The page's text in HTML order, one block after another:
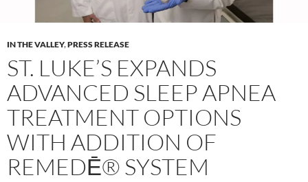
IN THE VALLEY,PRESS RELEASE
ST. LUKE’S EXPANDS
ADVANCED SLEEP APNEA
TREATMENT OPTIONS
WITH ADDITION OF
REMEDĒ® SYSTEM